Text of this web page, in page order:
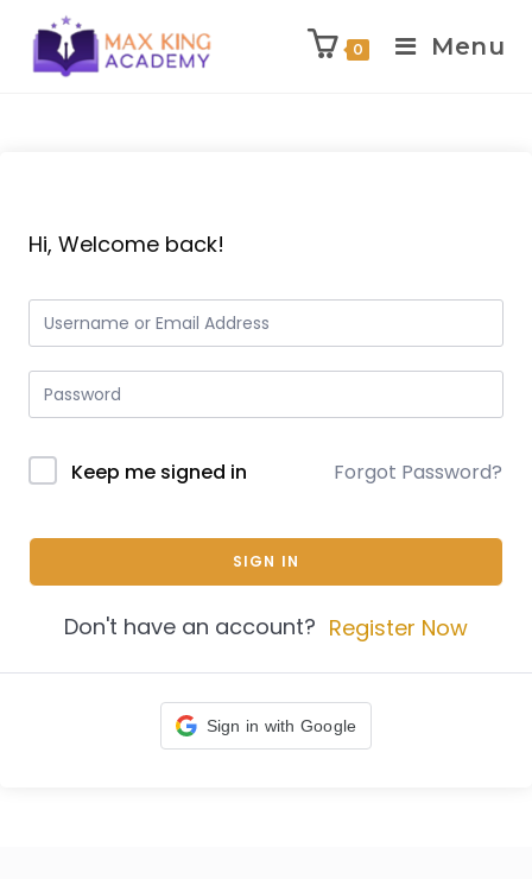
0 Menu
Hi, Welcome back!
Keep me signed in Forgot Password?
SIGN IN
Don't have an account? Register Now
Sign in with Google